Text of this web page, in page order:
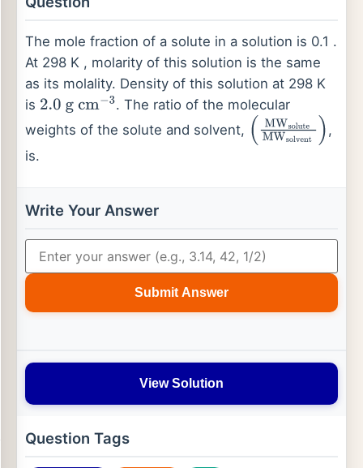
The mole fraction of a solute in a solution is 0.1 .
At 298 K , molarity of this solution is the same
as its molality. Density of this solution at 298 K
is 2.0 g cm− 3 . The ratio of the molecular
weights of the solute and solvent, (MWsolute MW
,
is.
Write Your Answer
Submit Answer
View Solution
Question Tags